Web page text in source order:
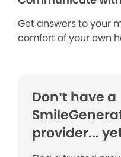
Get answers to your
comfort of your own
Don’t have a
provider...